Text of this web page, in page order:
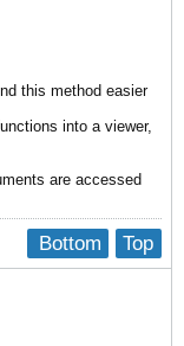
this method easier
into a viewer,
are accessed
Top
Bottom